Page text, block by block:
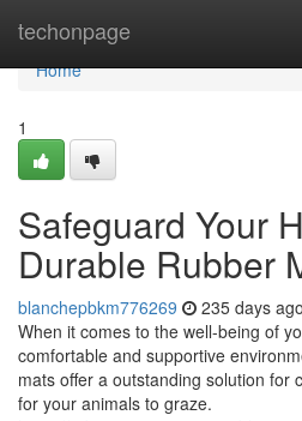
techonpage
Home
Home
1
Safeguard Your
Durable Rubber
blanchepbkm776269 235 days ago
When it comes to the well-being of
comfortable and supportive
mats offer a outstanding solution for
for your animals to graze.